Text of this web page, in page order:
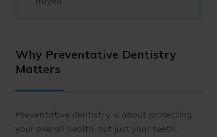
Why Preventative Dentistry
Matters
Preventative dentistry is about protecting
your overall health, not just your teeth.